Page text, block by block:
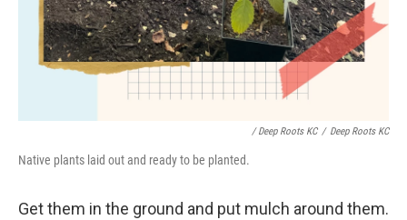
/ Deep Roots KC / Deep Roots KC
Native plants laid out and ready to be planted.
Get them in the ground and put mulch around them.